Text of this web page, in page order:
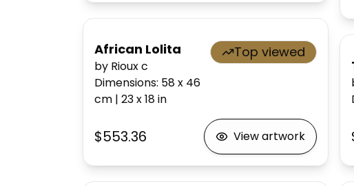
African Lolita
by Rioux c
Dimensions: 58 x 46
cm | 23 x 18in
Top viewed
$553.36 View artwork